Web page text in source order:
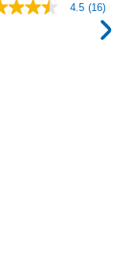
4.5 (16)